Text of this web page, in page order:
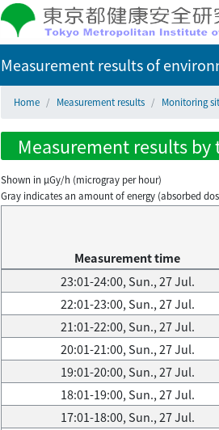
Measurement results of
Home Measurement results Monitoring
Measurement results by
Shown in µGy/h (microgray per hour)
Gray indicates an amount of energy (absorbed
Measurement time
23:01-24:00, Sun., 27 Jul.
22:01-23:00, Sun., 27 Jul.
21:01-22:00, Sun., 27 Jul.
20:01-21:00, Sun., 27 Jul.
19:01-20:00, Sun., 27 Jul.
18:01-19:00, Sun., 27 Jul.
17:01-18:00, Sun., 27 Jul.